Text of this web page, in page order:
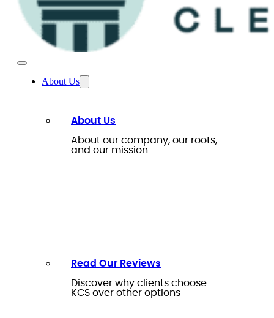
About Us
About Us
About our company, our roots,
and our mission
Read Our Reviews
Discover why clients choose
KCS over other options